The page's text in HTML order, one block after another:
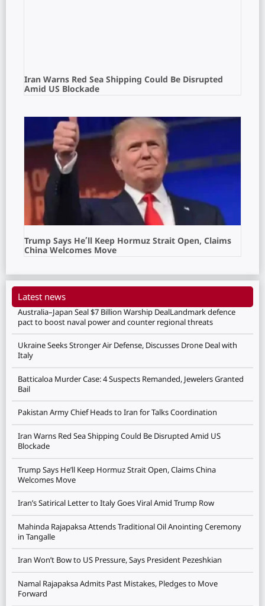
Iran Warns Red Sea Shipping Could Be Disrupted
Amid US Blockade
Trump Says He’ll Keep Hormuz Strait Open, Claims
China Welcomes Move
Latest news
Australia–Japan Seal $7 Billion Warship DealLandmark defence
pact to boost naval power and counter regional threats
Ukraine Seeks Stronger Air Defense, Discusses Drone Deal with
Italy
Batticaloa Murder Case: 4 Suspects Remanded, Jewelers Granted
Bail
Pakistan Army Chief Heads to Iran for Talks Coordination
Iran Warns Red Sea Shipping Could Be Disrupted Amid US
Blockade
Trump Says He’ll Keep Hormuz Strait Open, Claims China
Welcomes Move
Iran’s Satirical Letter to Italy Goes Viral Amid Trump Row
Mahinda Rajapaksa Attends Traditional Oil Anointing Ceremony
in Tangalle
Iran Won’t Bow to US Pressure, Says President Pezeshkian
Namal Rajapaksa Admits Past Mistakes, Pledges to Move
Forward